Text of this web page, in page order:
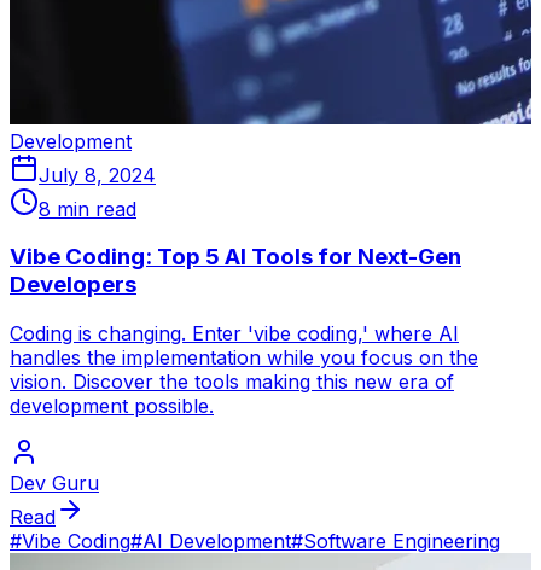
Development
July 8, 2024
8 min read
Vibe Coding: Top 5 AI Tools for Next-Gen
Developers
Coding is changing. Enter 'vibe coding,' where AI
handles the implementation while you focus on the
vision. Discover the tools making this new era of
development possible.
Dev Guru
Read
#Vibe Coding#AI Development#Software Engineering